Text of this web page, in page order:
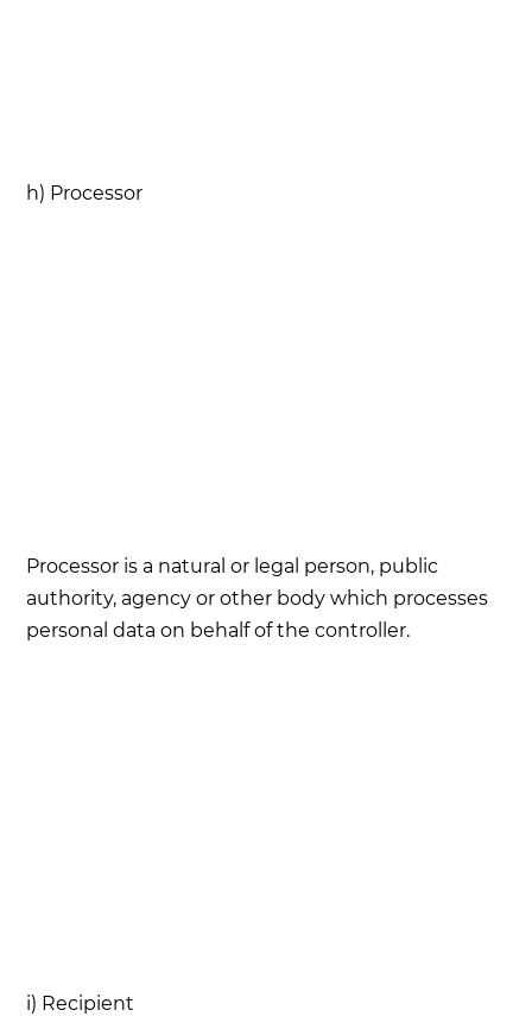
h) Processor
Processor is a natural or legal person, public
authority, agency or other body which processes
personal data on behalf of the controller.
i) Recipient